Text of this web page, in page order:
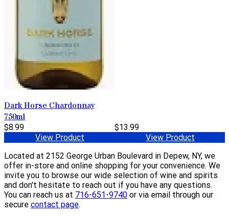
Dark Horse Chardonnay
750ml
$8.99
View Product
$13.99
View Product
Located at 2152 George Urban Boulevard in Depew, NY, we
offer in-store and online shopping for your convenience. We
invite you to browse our wide selection of wine and spirits
and don't hesitate to reach out if you have any questions.
You can reach us at 716-651-9740 or via email through our
secure contact page.